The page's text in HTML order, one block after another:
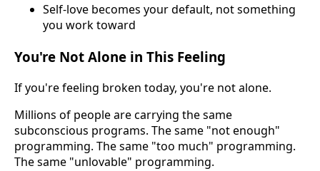
Self-love becomes your default, not something
you work toward
You're Not Alone in This Feeling
If you're feeling broken today, you're not alone.
Millions of people are carrying the same
subconscious programs. The same "not enough"
programming. The same "too much" programming.
The same "unlovable" programming.